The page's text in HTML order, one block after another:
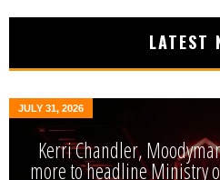
LATEST
JULY 31, 2026
Kerri Chandler,
more to headline Ministry